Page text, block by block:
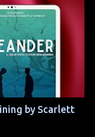
by Scarlett